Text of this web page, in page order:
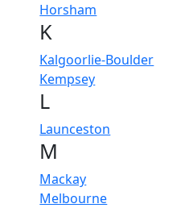
Horsham
K
Kalgoorlie-Boulder
Kempsey
L
Launceston
M
Mackay
Melbourne